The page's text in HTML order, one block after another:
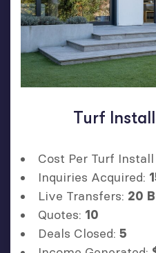
Turf
Cost Per Turf
Inquiries Acquired:
Live Transfers: 20
Quotes: 10
Deals Closed: 5